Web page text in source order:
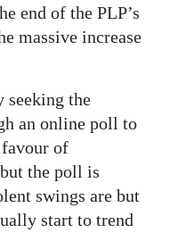
end of the PLP’s
massive increase
seeking the
an online poll to
of
the poll is
swings are but
start to trend